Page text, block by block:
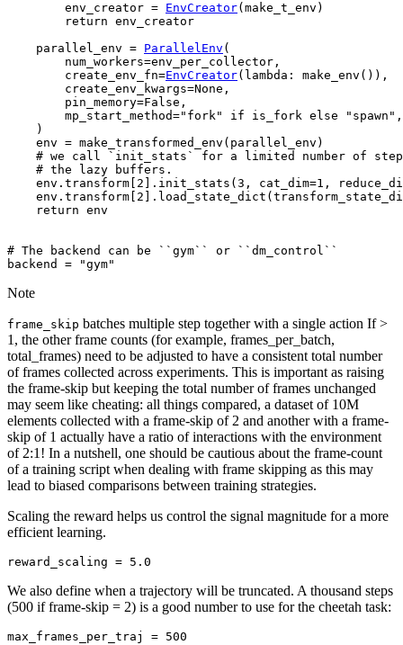
env_creator = EnvCreator( make_t_env )
return env_creator
parallel_env = ParallelEnv (
num_workers=env_per_collector ,
create_env_fn=EnvCreator( lambda : make_env ()),
create_env_kwargs=None ,
pin_memory=False ,
mp_start_method="fork" if is_fork else "spawn" ,
)
env = make_transformed_env ( parallel_env )
# we call `init_stats` for a limited number of
# the lazy buffers.
env . transform 2 . init_stats ( 3 , cat_dim=1 ,
env . transform 2 . load_state_dict (
return env
# The backend can be ``gym`` or ``dm_control``
backend
= "gym"
Note
frame_skip batches multiple step together with a single action If >
1, the other frame counts (for example, frames_per_batch,
total_frames) need to be adjusted to have a consistent total number
of frames collected across experiments. This is important as raising
the frame-skip but keeping the total number of frames unchanged
may seem like cheating: all things compared, a dataset of 10M
elements collected with a frame-skip of 2 and another with a frame-
skip of 1 actually have a ratio of interactions with the environment
of 2:1! In a nutshell, one should be cautious about the frame-count
of a training script when dealing with frame skipping as this may
lead to biased comparisons between training strategies.
Scaling the reward helps us control the signal magnitude for a more
efficient learning.
reward_scaling = 5.0
We also define when a trajectory will be truncated. A thousand steps
(500 if frame-skip = 2) is a good number to use for the cheetah task:
max_frames_per_traj = 500